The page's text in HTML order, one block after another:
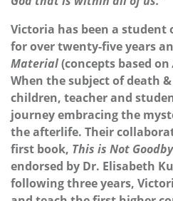
Victoria has been a student
for over twenty-five years
Material(concepts based on
When the subject of death
children, teacher and
journey embracing the
the afterlife. Their
first book, This is Not
endorsed by Dr. Elisabeth
following three years,